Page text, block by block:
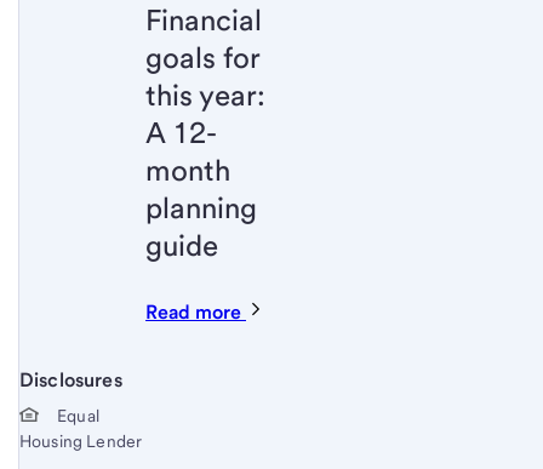
Financial
goals for
this year:
A 12-
month
planning
guide
Read more
Disclosures
Start of disclosure content
Equal
Housing Lender